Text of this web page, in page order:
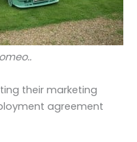
their marketing
agreement